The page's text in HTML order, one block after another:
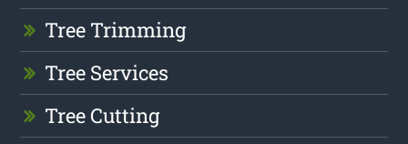
Tree Trimming
Tree Services
Tree Cutting